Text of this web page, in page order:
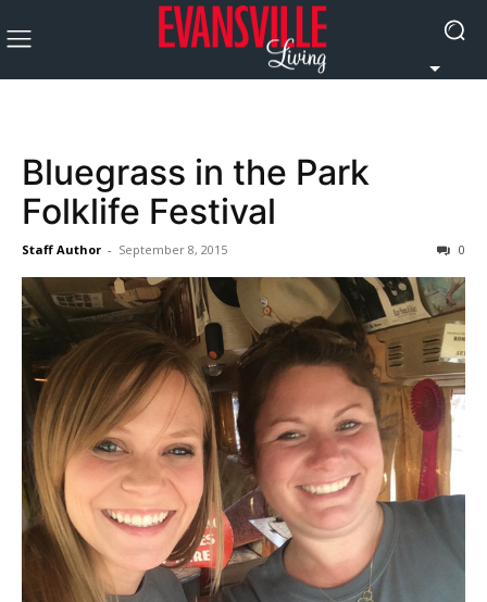
Bluegrass in the Park
Folklife Festival
Staff Author - September 8, 2015 0